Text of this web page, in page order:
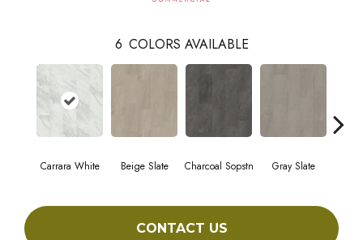
6 COLORS AVAILABLE
Carrara White Beige Slate Charcoal Sopstn Gray Slate
CONTACT US